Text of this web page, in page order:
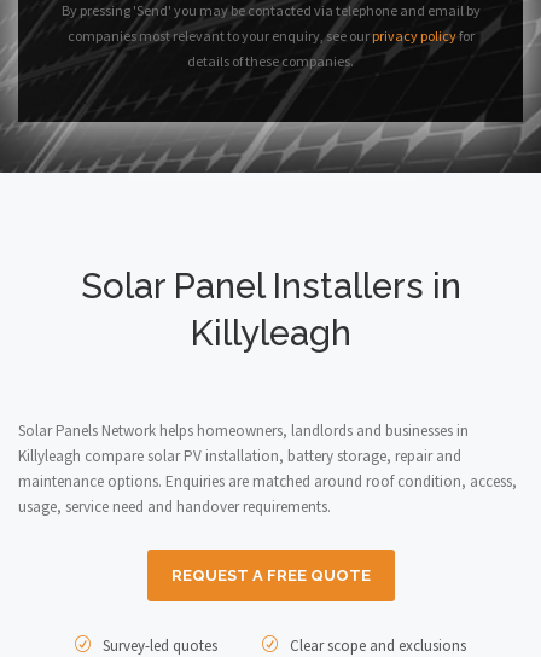
By pressing 'Send' you may be contacted via telephone and email by
companies most relevant to your enquiry, see our privacy policyfor
details of these companies.
Solar Panel Installers in
Killyleagh
Solar Panels Network helps homeowners, landlords and businesses in
Killyleagh compare solar PV installation, battery storage, repair and
maintenance options. Enquiries are matched around roof condition, access,
usage, service need and handover requirements.
REQUEST A FREE QUOTE
Survey-led quotes
Clear scope and exclusions